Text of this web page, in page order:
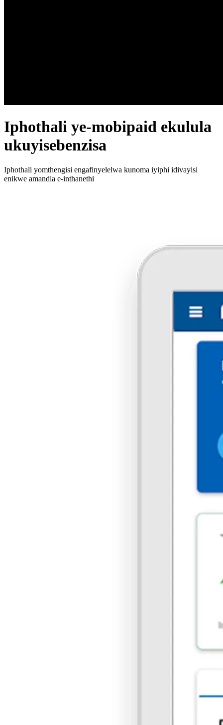
Iphothali ye-mobipaid ekulula
ukuyisebenzisa
Iphothali yomthengisi engafinyelelwa kunoma iyiphi idivayisi
enikwe amandla e-inthanethi